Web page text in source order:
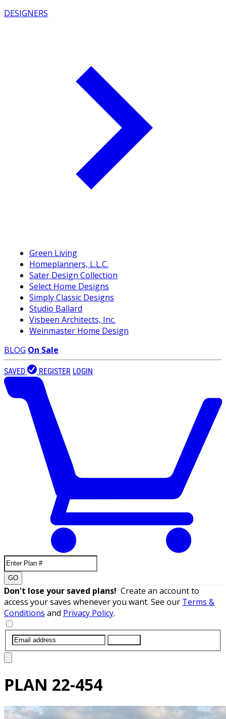
DESIGNERS
Green Living
Homeplanners, L.L.C.
Sater Design Collection
Select Home Designs
Simply Classic Designs
Studio Ballard
Visbeen Architects, Inc.
Weinmaster Home Design
BLOG On Sale
SAVED REGISTER LOGIN
GO
Don't lose your saved plans! Create an account to
access your saves whenever you want. See our Terms &
Conditions and Privacy Policy.
PLAN 22-454